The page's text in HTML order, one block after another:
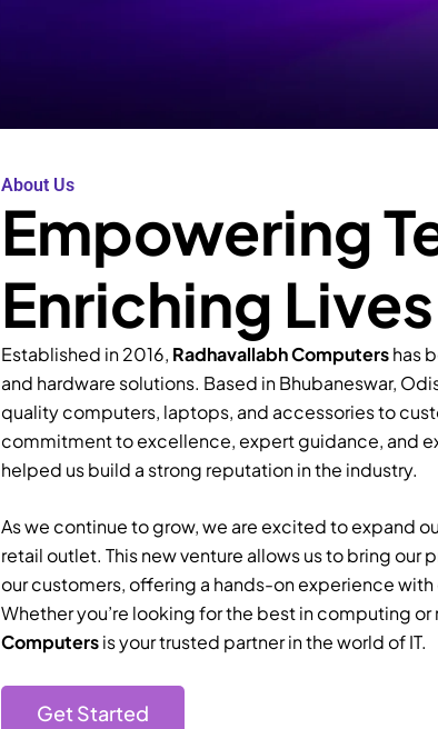
About Us
Empowering
Enriching Lives
Established in 2016, Radhavallabh Computershas
and hardware solutions. Based in Bhubaneswar,
quality computers, laptops, and accessories to
commitment to excellence, expert guidance, and
helped us build a strong reputation in the industry.
As we continue to grow, we are excited to expand
retail outlet. This new venture allows us to bring our
our customers, offering a hands-on experience
Whether you’re looking for the best in computing
Computersis your trusted partner in the world of IT.
Get Started